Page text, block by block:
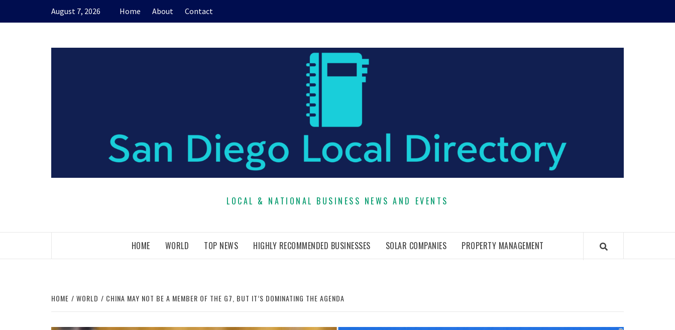
August 7, 2026 Home About Contact
LOCAL & NATIONAL BUSINESS NEWS AND EVENTS
HOME WORLD TOP NEWS HIGHLY RECOMMENDED BUSINESSES SOLAR COMPANIES PROPERTY MANAGEMENT
HOME WORLD CHINA MAY NOT BE A MEMBER OF THE G7, BUT IT’S DOMINATING THE AGENDA